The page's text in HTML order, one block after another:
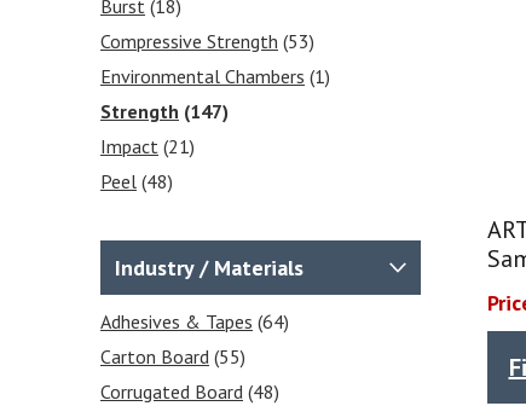
Impact Drop Towers
Internal Tear Testers
Elmendorf Tear Tester(2)
Compressive Strength Testing
Equipment(19)
Friction Tester COF Testers
Burst Testers (2)
Force Gauges & Test Stands
(9)
Force Gauges (5)
Force Gauge Accessories
Burst (18)
Compressive Strength (53)
Environmental Chambers (1)
Strength (147)
Impact (21)
Peel (48)
Temperature
Seal(53)
Shear(53)
Tear(53)
Industry / Materials
Adhesives & Tapes (64)
Carton Board (55)
Corrugated Board (48)